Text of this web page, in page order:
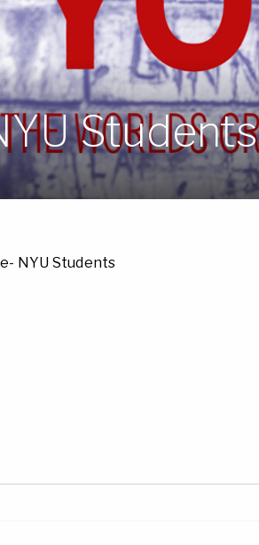
Students
NYU Students